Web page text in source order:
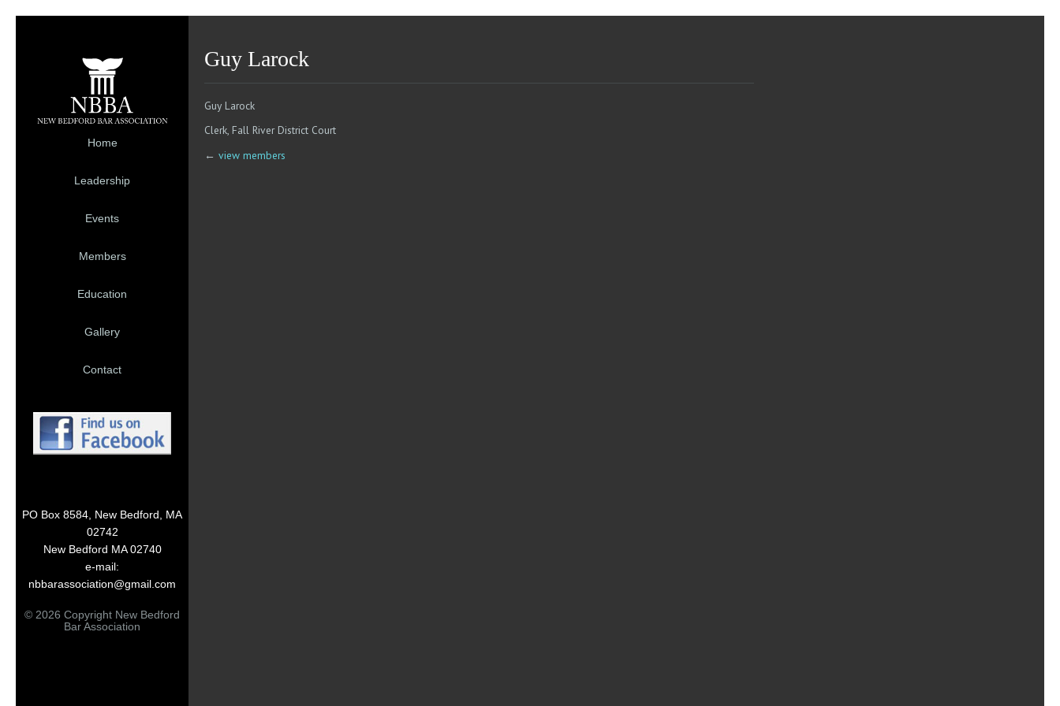
Home
Leadership
Events
Members
Education
Gallery
Contact
PO Box 8584, New Bedford, MA
02742
New Bedford MA 02740
e-mail:
nbbarassociation@gmail.com
© 2026 Copyright New Bedford
Bar Association
Guy Larock
Guy Larock
Clerk, Fall River District Court
← view members